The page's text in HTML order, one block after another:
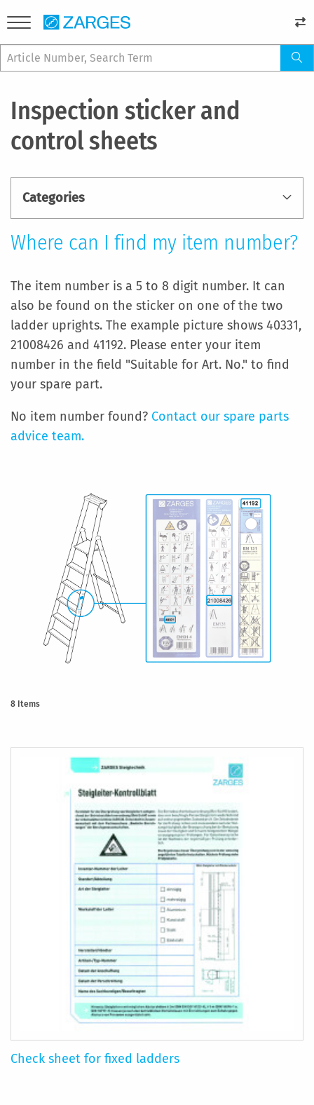
Inspection sticker and
control sheets
Where can I find my item number?
The item number is a 5 to 8 digit number. It can
also be found on the sticker on one of the two
ladder uprights. The example picture shows 40331,
21008426 and 41192. Please enter your item
number in the field "Suitable for Art. No." to find
your spare part.
No item number found? Contact our spare parts
advice team.
8 Items
Check sheet for fixed ladders
Categories